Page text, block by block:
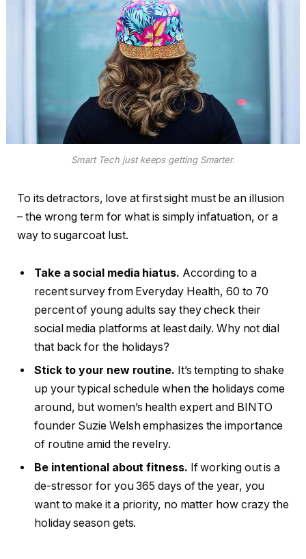
Smart Tech just keeps getting Smarter.
To its detractors, love at first sight must be an illusion
– the wrong term for what is simply infatuation, or a
way to sugarcoat lust.
Take a social media hiatus. According to a
recent survey from Everyday Health, 60 to 70
percent of young adults say they check their
social media platforms at least daily. Why not dial
that back for the holidays?
Stick to your new routine. It’s tempting to shake
up your typical schedule when the holidays come
around, but women’s health expert and BINTO
founder Suzie Welsh emphasizes the importance
of routine amid the revelry.
Be intentional about fitness. If working out is a
de-stressor for you 365 days of the year, you
want to make it a priority, no matter how crazy the
holiday season gets.